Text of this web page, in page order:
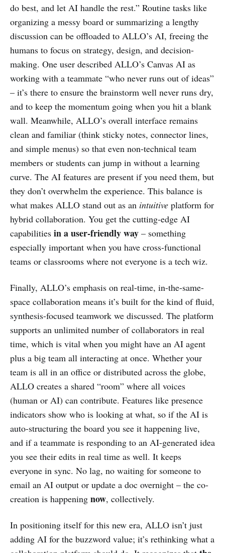
do best, and let AI handle the rest.” Routine tasks like
organizing a messy board or summarizing a lengthy
discussion can be offloaded to ALLO’s AI, freeing the
humans to focus on strategy, design, and decision-
making. One user described ALLO’s Canvas AI as
working with a teammate “who never runs out of ideas”
– it’s there to ensure the brainstorm well never runs dry,
and to keep the momentum going when you hit a blank
wall. Meanwhile, ALLO’s overall interface remains
clean and familiar (think sticky notes, connector lines,
and simple menus) so that even non-technical team
members or students can jump in without a learning
curve. The AI features are present if you need them, but
they don’t overwhelm the experience. This balance is
what makes ALLO stand out as an intuitive platform for
hybrid collaboration. You get the cutting-edge AI
capabilities in a user-friendly way – something
especially important when you have cross-functional
teams or classrooms where not everyone is a tech wiz.
Finally, ALLO’s emphasis on real-time, in-the-same-
space collaboration means it’s built for the kind of fluid,
synthesis-focused teamwork we discussed. The platform
supports an unlimited number of collaborators in real
time, which is vital when you might have an AI agent
plus a big team all interacting at once. Whether your
team is all in an office or distributed across the globe,
ALLO creates a shared “room” where all voices
(human or AI) can contribute. Features like presence
indicators show who is looking at what, so if the AI is
auto-structuring the board you see it happening live,
and if a teammate is responding to an AI-generated idea
you see their edits in real time as well. It keeps
everyone in sync. No lag, no waiting for someone to
email an AI output or update a doc overnight – the co-
creation is happening now, collectively.
In positioning itself for this new era, ALLO isn’t just
adding AI for the buzzword value; it’s rethinking what a